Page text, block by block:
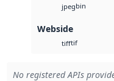
jpegbin
Webside
tifftif
No registered APIs